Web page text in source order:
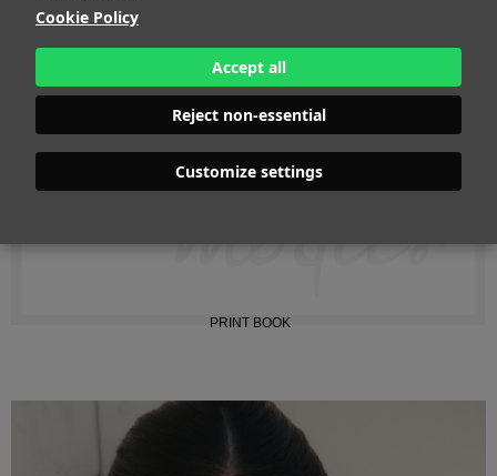
Cookie Policy
Accept all
Reject non-essential
Customize settings
HIPS
119 - 47"
SHOES
41 - 9
HAIR
DARK BROWN
EYES
BROWN
PRINT BOOK